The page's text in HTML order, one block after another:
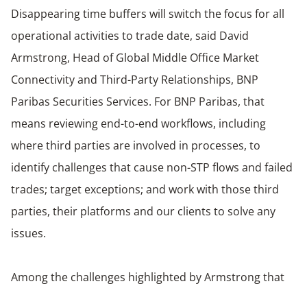
Disappearing time buffers will switch the focus for all
operational activities to trade date, said David
Armstrong, Head of Global Middle Office Market
Connectivity and Third-Party Relationships, BNP
Paribas Securities Services. For BNP Paribas, that
means reviewing end-to-end workflows, including
where third parties are involved in processes, to
identify challenges that cause non-STP flows and failed
trades; target exceptions; and work with those third
parties, their platforms and our clients to solve any
issues.
Among the challenges highlighted by Armstrong that